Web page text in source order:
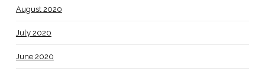
August 2020
July 2020
June 2020